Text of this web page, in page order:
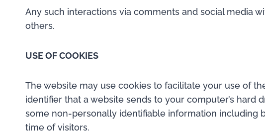
Any such interactions via comments and social media
others.
USE OF COOKIES
The website may use cookies to facilitate your use of
identifier that a website sends to your computer’s
some non-personally identifiable information including
time of visitors.